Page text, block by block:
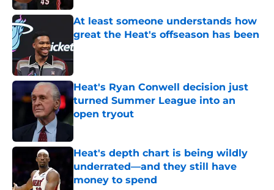
At least someone understands how
great the Heat's offseason has been
Published by on Invalid Date
Heat's Ryan Conwell decision just
turned Summer League into an
open tryout
Published by on Invalid Date
Heat's depth chart is being wildly
underrated—and they still have
money to spend